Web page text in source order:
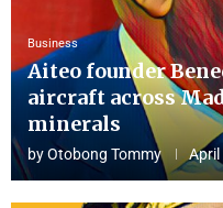
Business
Aiteo founder
aircraft across
minerals
byOtobong Tommy April